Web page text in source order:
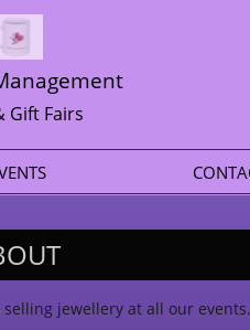
Gift Fairs
jewellery at all our